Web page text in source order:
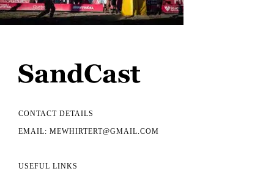
CONTACT DETAILS
EMAIL: MEWHIRTERT@GMAIL.COM
USEFUL LINKS